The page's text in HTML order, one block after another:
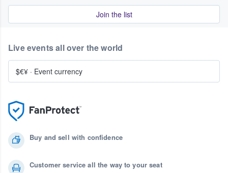
Join the list
Buy and sell with confidence
Customer service all the way to your seat
Live events all over the world
$€¥ · Event currency